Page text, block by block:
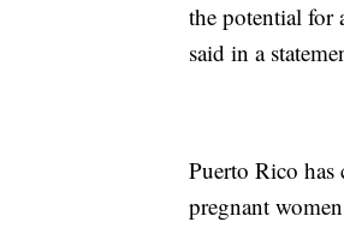
the potential for
said in a
Puerto Rico
pregnant